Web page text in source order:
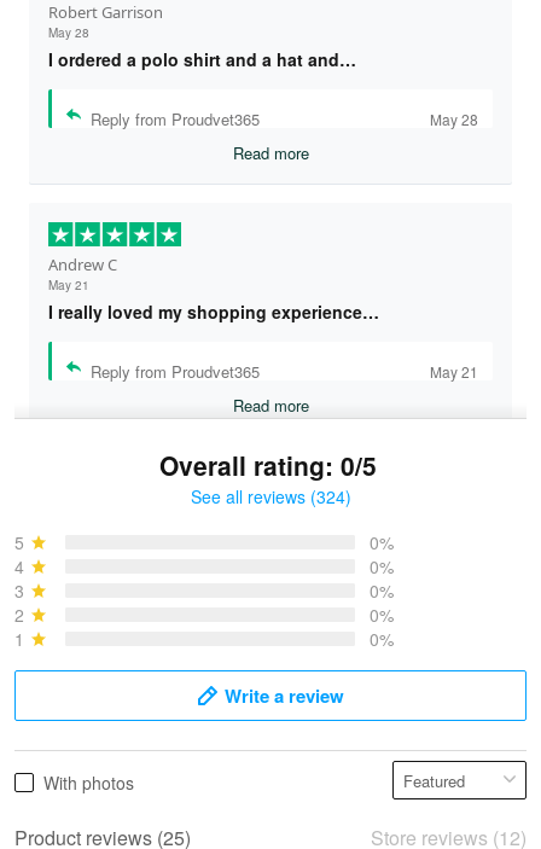
Robert Garrison
May 28
I ordered a polo shirt and a hat and…
Reply from Proudvet365 May 28
Read more
Andrew C
May 21
I really loved my shopping experience…
Reply from Proudvet365 May 21
Read more
May 28
Overall rating: 0/5
See all reviews (324)
5
0%
4
0%
3
0%
2
0%
1
0%
Write a review
With photos
Product reviews (25) Store reviews (12)